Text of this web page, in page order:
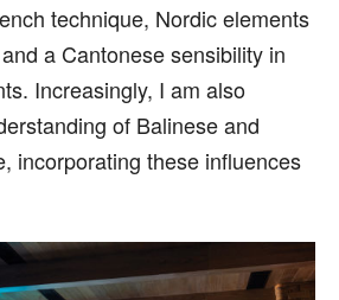
technique, Nordic elements
a Cantonese sensibility in
Increasingly, I am also
of Balinese and
incorporating these influences